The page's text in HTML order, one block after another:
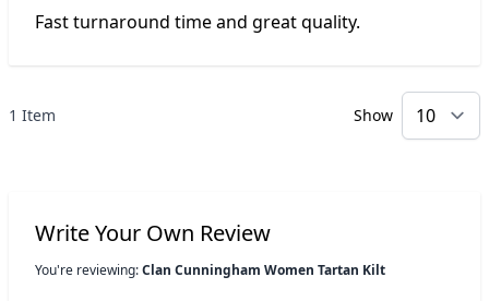
Fast turnaround time and great quality.
1 Item Show
Write Your Own Review
You're reviewing:Clan Cunningham Women Tartan Kilt